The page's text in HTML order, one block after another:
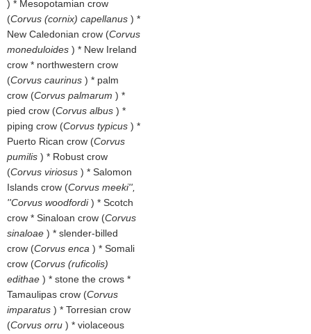
) * Mesopotamian crow
(Corvus (cornix) capellanus ) *
New Caledonian crow (Corvus
moneduloides ) * New Ireland
crow * northwestern crow
(Corvus caurinus ) * palm
crow (Corvus palmarum ) *
pied crow (Corvus albus ) *
piping crow (Corvus typicus ) *
Puerto Rican crow (Corvus
pumilis ) * Robust crow
(Corvus viriosus ) * Salomon
Islands crow (Corvus meeki'',
''Corvus woodfordi) * Scotch
crow * Sinaloan crow (Corvus
sinaloae ) * slender-billed
crow (Corvus enca ) * Somali
crow (Corvus (ruficolis)
edithae ) * stone the crows *
Tamaulipas crow (Corvus
imparatus ) * Torresian crow
(Corvus orru ) * violaceous